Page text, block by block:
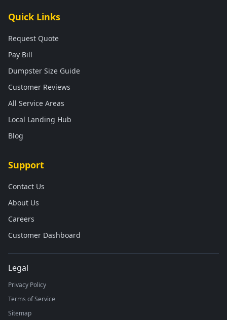
Quick Links
Request Quote
Pay Bill
Dumpster Size Guide
Customer Reviews
All Service Areas
Local Landing Hub
Blog
Support
Contact Us
About Us
Careers
Customer Dashboard
Legal
Privacy Policy
Terms of Service
Sitemap